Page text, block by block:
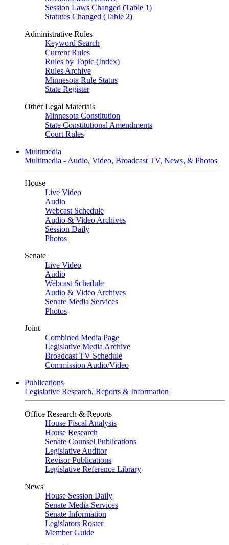
Session Laws Changed (Table 1)
Statutes Changed (Table 2)
Administrative Rules
Keyword Search
Current Rules
Rules by Topic (Index)
Rules Archive
Minnesota Rule Status
State Register
Other Legal Materials
Minnesota Constitution
State Constitutional Amendments
Court Rules
Multimedia
Multimedia - Audio, Video, Broadcast TV, News, & Photos
House
Live Video
Audio
Webcast Schedule
Audio & Video Archives
Session Daily
Photos
Senate
Live Video
Audio
Webcast Schedule
Audio & Video Archives
Senate Media Services
Photos
Joint
Combined Media Page
Legislative Media Archive
Broadcast TV Schedule
Commission Audio/Video
Publications
Legislative Research, Reports & Information
Office Research & Reports
House Fiscal Analysis
House Research
Senate Counsel Publications
Legislative Auditor
Revisor Publications
Legislative Reference Library
News
House Session Daily
Senate Media Services
Senate Information
Legislators Roster
Member Guide